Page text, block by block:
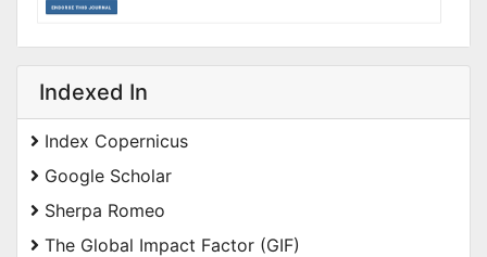
Indexed In
Index Copernicus
Google Scholar
Sherpa Romeo
The Global Impact Factor (GIF)